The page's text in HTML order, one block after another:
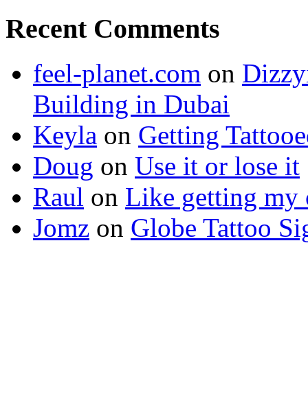
Recent Comments
feel-planet.com on
Building in Dubai
Keyla on Getting
Doug on Use it or lose it
Raul on Like getting my
Jomz on Globe Tattoo